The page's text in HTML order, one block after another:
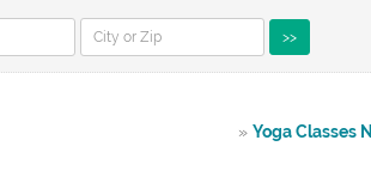
>>
» Yoga Classes